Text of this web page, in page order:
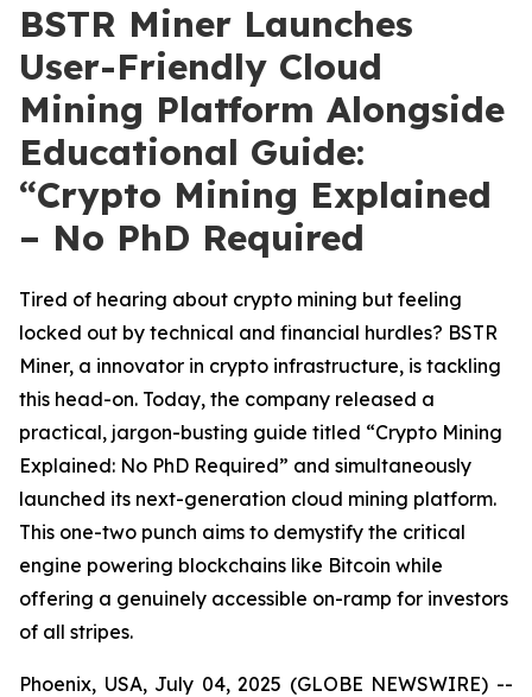
BSTR Miner Launches
User-Friendly Cloud
Mining Platform Alongside
Educational Guide:
“Crypto Mining Explained
– No PhD Required
Tired of hearing about crypto mining but feeling
locked out by technical and financial hurdles? BSTR
Miner, a innovator in crypto infrastructure, is tackling
this head-on. Today, the company released a
practical, jargon-busting guide titled “Crypto Mining
Explained: No PhD Required” and simultaneously
launched its next-generation cloud mining platform.
This one-two punch aims to demystify the critical
engine powering blockchains like Bitcoin while
offering a genuinely accessible on-ramp for investors
of all stripes.
Phoenix, USA, July 04, 2025 (GLOBE NEWSWIRE) --